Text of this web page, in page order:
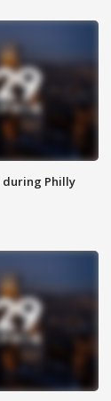
during Philly